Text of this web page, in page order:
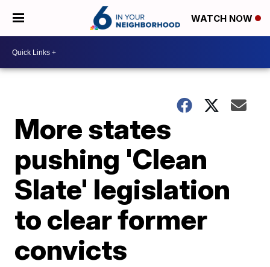
WATCH NOW
More states
pushing 'Clean
Slate' legislation
to clear former
convicts